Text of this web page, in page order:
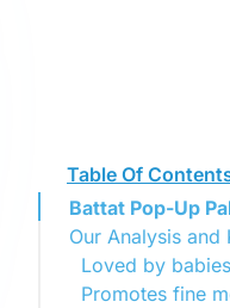
Table Of
Battat Pop-Up
Our Analysis and
Loved by
Promotes fine